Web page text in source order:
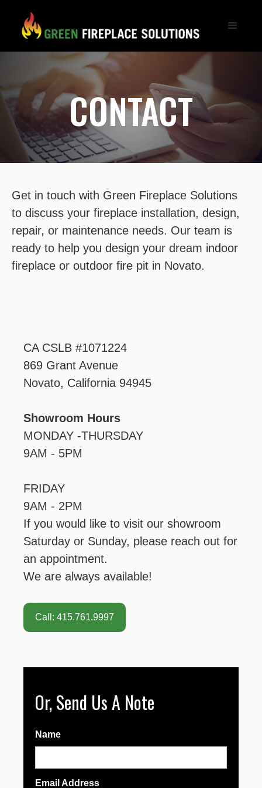
CONTACT
Get in touch with Green Fireplace Solutions
to discuss your fireplace installation, design,
repair, or maintenance needs. Our team is
ready to help you design your dream indoor
fireplace or outdoor fire pit in Novato.‍
CA CSLB #1071224
869 Grant Avenue
Novato, California 94945
Showroom Hours
MONDAY -THURSDAY
9AM - 5PM
FRIDAY
9AM - 2PM
If you would like to visit our showroom
Saturday or Sunday, please reach out for
an appointment.
We are always available!
Call: 415.761.9997
Or, Send Us A Note
Name
Email Address